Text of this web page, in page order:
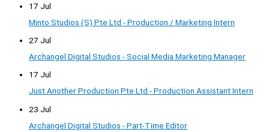
17 Jul
Minto Studios (S) Pte Ltd - Production / Marketing Intern
27 Jul
Archangel Digital Studios - Social Media Marketing Manager
17 Jul
Just Another Production Pte Ltd - Production Assistant Intern
23 Jul
Archangel Digital Studios - Part-Time Editor